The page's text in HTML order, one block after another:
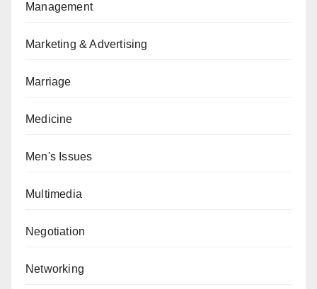
Management
Marketing & Advertising
Marriage
Medicine
Men's Issues
Multimedia
Negotiation
Networking